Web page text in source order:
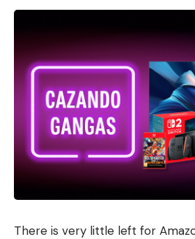
There is very little left for